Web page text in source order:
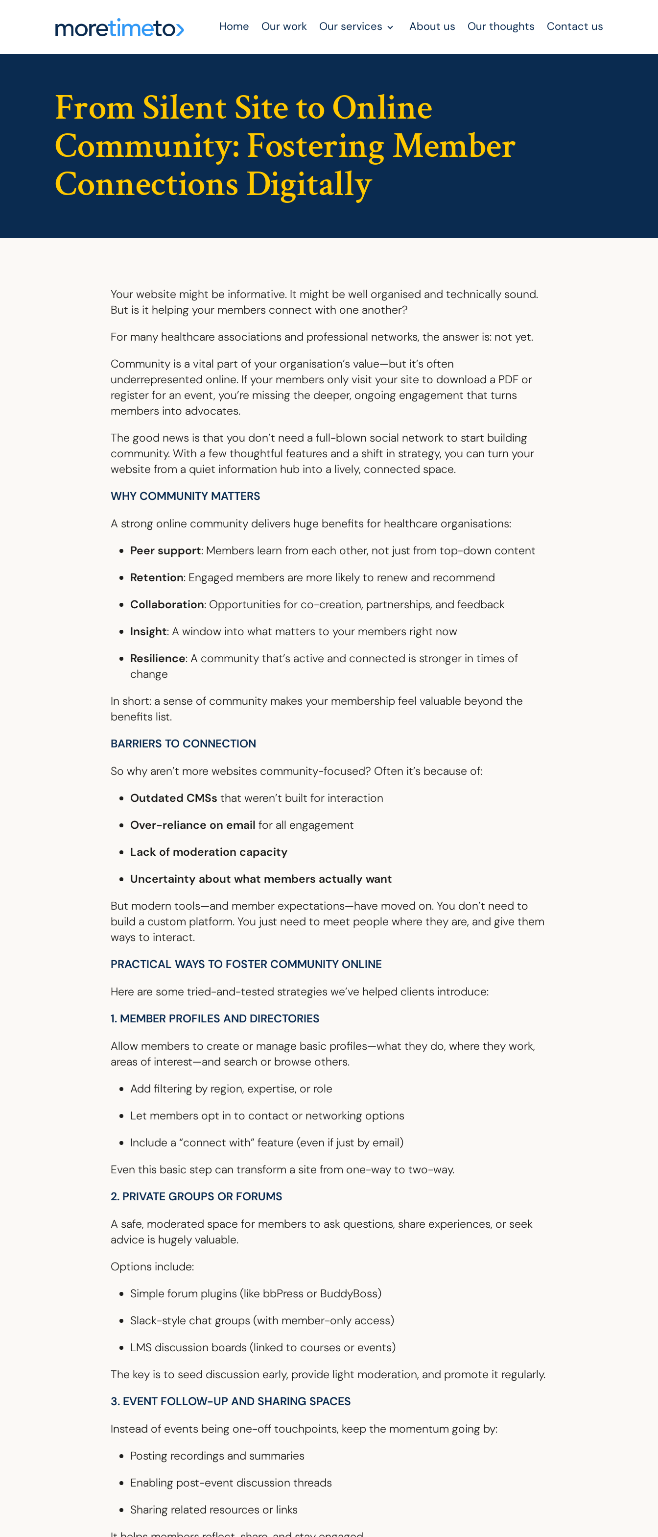
Home Our work Our services About us Our thoughts Contact us
From Silent Site to Online
Community: Fostering Member
Connections Digitally
Your website might be informative. It might be well organised and technically sound.
But is it helping your members connect with one another?
For many healthcare associations and professional networks, the answer is: not yet.
Community is a vital part of your organisation’s value—but it’s often
underrepresented online. If your members only visit your site to download a PDF or
register for an event, you’re missing the deeper, ongoing engagement that turns
members into advocates.
The good news is that you don’t need a full-blown social network to start building
community. With a few thoughtful features and a shift in strategy, you can turn your
website from a quiet information hub into a lively, connected space.
WHY COMMUNITY MATTERS
A strong online community delivers huge benefits for healthcare organisations:
Peer support: Members learn from each other, not just from top-down content
Retention: Engaged members are more likely to renew and recommend
Collaboration: Opportunities for co-creation, partnerships, and feedback
Insight: A window into what matters to your members right now
Resilience: A community that’s active and connected is stronger in times of
change
In short: a sense of community makes your membership feel valuable beyond the
benefits list.
BARRIERS TO CONNECTION
So why aren’t more websites community-focused? Often it’s because of:
Outdated CMSs that weren’t built for interaction
Over-reliance on email for all engagement
Lack of moderation capacity
Uncertainty about what members actually want
But modern tools—and member expectations—have moved on. You don’t need to
build a custom platform. You just need to meet people where they are, and give them
ways to interact.
PRACTICAL WAYS TO FOSTER COMMUNITY ONLINE
Here are some tried-and-tested strategies we’ve helped clients introduce:
1. MEMBER PROFILES AND DIRECTORIES
Allow members to create or manage basic profiles—what they do, where they work,
areas of interest—and search or browse others.
Add filtering by region, expertise, or role
Let members opt in to contact or networking options
Include a “connect with” feature (even if just by email)
Even this basic step can transform a site from one-way to two-way.
2. PRIVATE GROUPS OR FORUMS
A safe, moderated space for members to ask questions, share experiences, or seek
advice is hugely valuable.
Options include:
Simple forum plugins (like bbPress or BuddyBoss)
Slack-style chat groups (with member-only access)
LMS discussion boards (linked to courses or events)
The key is to seed discussion early, provide light moderation, and promote it regularly.
3. EVENT FOLLOW-UP AND SHARING SPACES
Instead of events being one-off touchpoints, keep the momentum going by:
Posting recordings and summaries
Enabling post-event discussion threads
Sharing related resources or links